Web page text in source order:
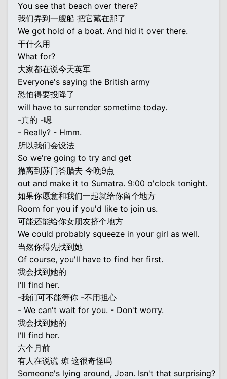
You see that beach over there?
我们弄到一艘船 把它藏在那了
We got hold of a boat. And hid it over there.
干什么用
What for?
大家都在说今天英军
Everyone's saying the British army
恐怕得要投降了
will have to surrender sometime today.
-真的 -嗯
- Really? - Hmm.
所以我们会设法
So we're going to try and get
撤离到苏门答腊去 今晚9点
out and make it to Sumatra. 9:00 o'clock tonight.
如果你愿意和我们一起就给你留个地方
Room for you if you'd like to join us.
可能还能给你女朋友挤个地方
We could probably squeeze in your girl as well.
当然你得先找到她
Of course, you'll have to find her first.
我会找到她的
I'll find her.
-我们可不能等你 -不用担心
- We can't wait for you. - Don't worry.
我会找到她的
I'll find her.
六个月前
有人在说谎 琼 这很奇怪吗
Someone's lying around, Joan. Isn't that surprising?